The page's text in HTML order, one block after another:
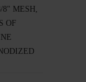
8" MESH,
OF